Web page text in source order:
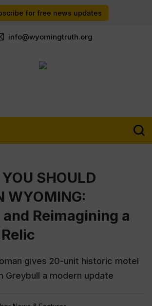
for free news updates
info@wyomingtruth.org
SHOULD
WYOMING:
Reimagining a
gives 20-unit historic motel
Greybull a modern update